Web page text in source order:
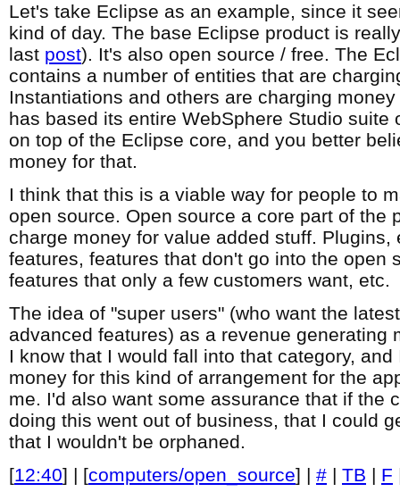
Let's take Eclipse as an example, since it
kind of day. The base Eclipse product is
last post). It's also open source / free. The
contains a number of entities that are
Instantiations and others are charging
has based its entire WebSphere Studio suite
on top of the Eclipse core, and you better
money for that.
I think that this is a viable way for people to
open source. Open source a core part of the
charge money for value added stuff. Plugins,
features, features that don't go into the open
features that only a few customers want, etc.
The idea of "super users" (who want the
advanced features) as a revenue generating
I know that I would fall into that category,
money for this kind of arrangement for the
me. I'd also want some assurance that if the
doing this went out of business, that I could
that I wouldn't be orphaned.
[12:40] | [computers/open_source] | # | TB | F